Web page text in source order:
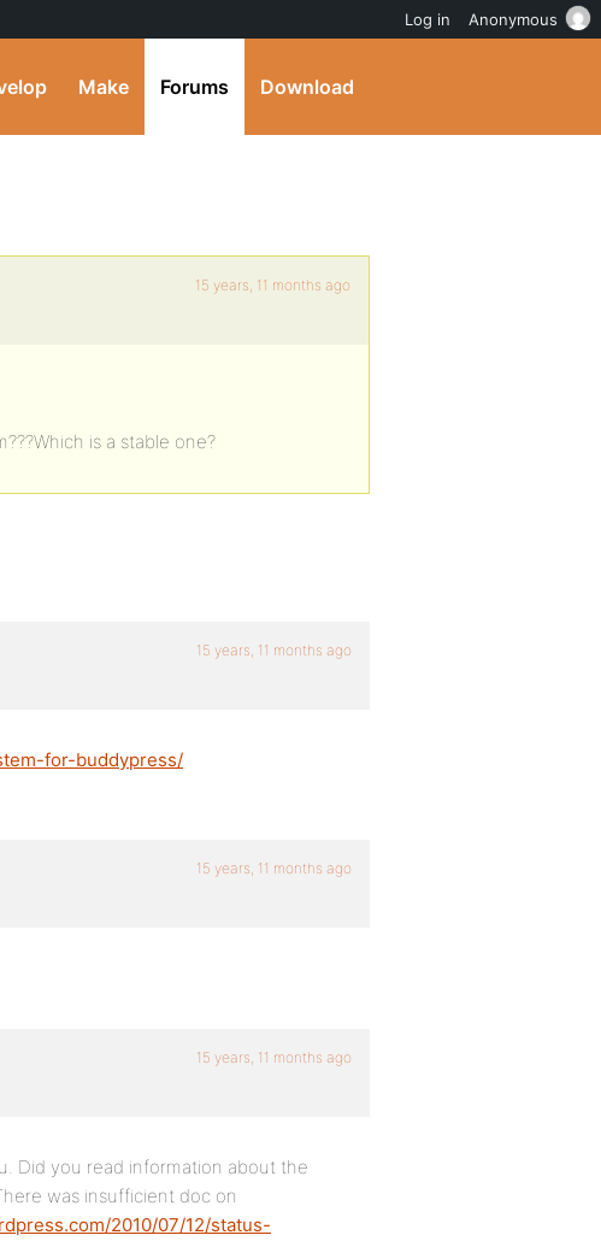
Make Forums Download
15 years, 11 months ago
is a stable one?
15 years, 11 months ago
for-buddypress/
15 years, 11 months ago
15 years, 11 months ago
Did you read information about the
was insufficient doc on
2010/07/12/status-
Log in Anonymous